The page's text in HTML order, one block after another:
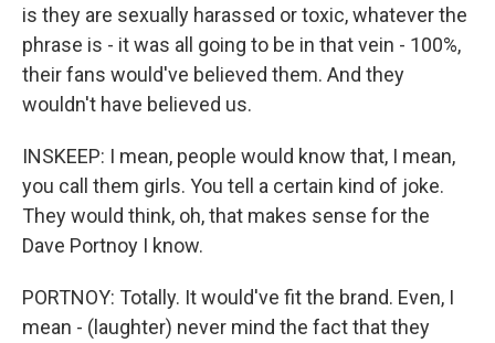
is they are sexually harassed or toxic, whatever the
phrase is - it was all going to be in that vein - 100%,
their fans would've believed them. And they
wouldn't have believed us.
INSKEEP: I mean, people would know that, I mean,
you call them girls. You tell a certain kind of joke.
They would think, oh, that makes sense for the
Dave Portnoy I know.
PORTNOY: Totally. It would've fit the brand. Even, I
mean - (laughter) never mind the fact that they